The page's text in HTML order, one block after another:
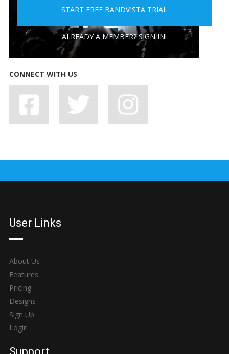
5 PEOPLE YOU DON'T WANT A BAND WITH
START FREE BANDVISTA TRIAL
ALREADY A MEMBER? SIGN IN!
CONNECT WITH US
User Links
About Us
Features
Pricing
Designs
Sign Up
Login